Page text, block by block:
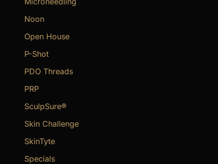
Noon
Open House
P-Shot
PDO Threads
PRP
SculpSure®
Skin Challenge
SkinTyte
Specials